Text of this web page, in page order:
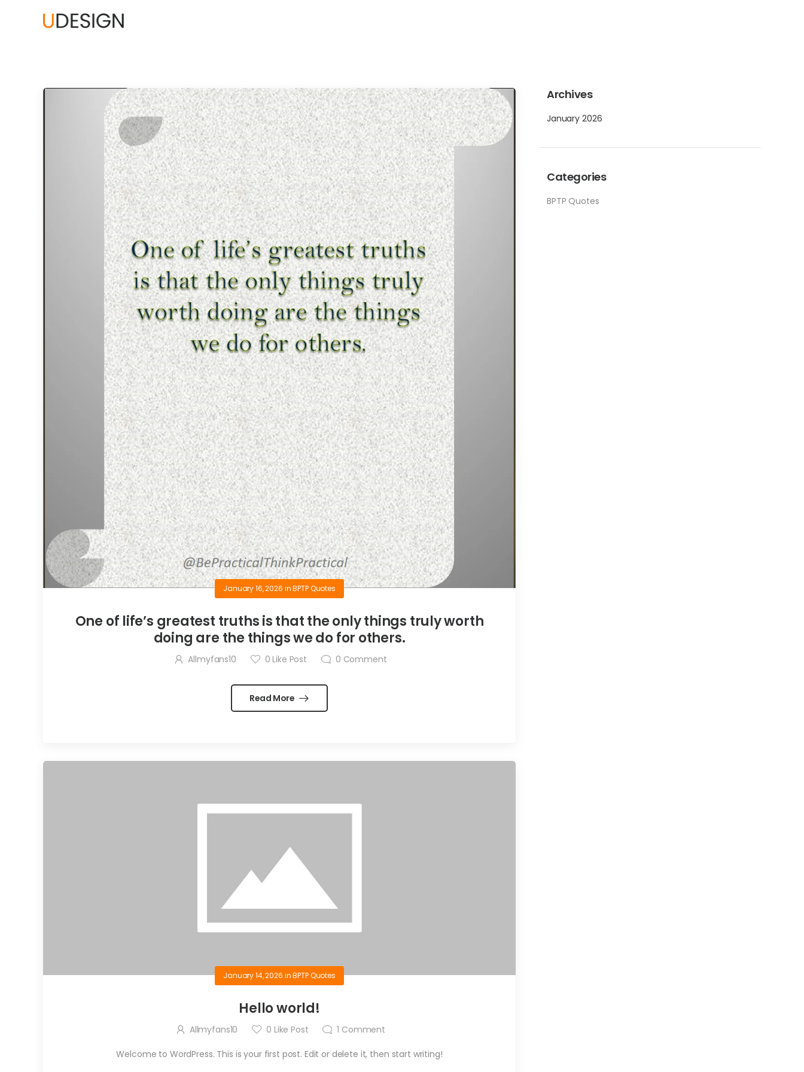
Archives
January 2026
Categories
BPTP Quotes
January 16, 2026 inBPTP Quotes
One of life’s greatest truths is that the only things truly worth
doing are the things we do for others.
Allmyfans10 0 Like Post 0 Comment
Read More
January 14, 2026 inBPTP Quotes
Hello world!
Allmyfans10 0 Like Post 1 Comment
Welcome to WordPress. This is your first post. Edit or delete it, then start writing!